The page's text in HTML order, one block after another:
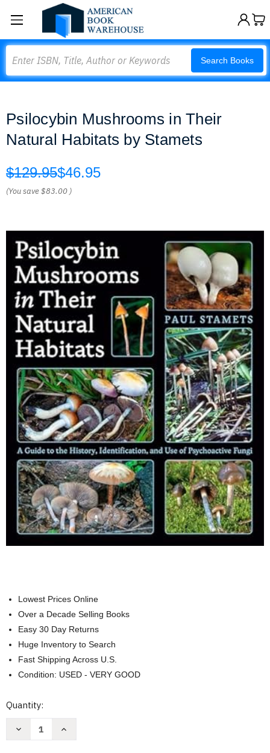
Search Books
Psilocybin Mushrooms in Their
Natural Habitats by Stamets
$129.95$46.95
(You save$83.00 )
Lowest Prices Online
Over a Decade Selling Books
Easy 30 Day Returns
Huge Inventory to Search
Fast Shipping Across U.S.
Condition: USED - VERY GOOD
Current
Quantity:
Decrease
Increase